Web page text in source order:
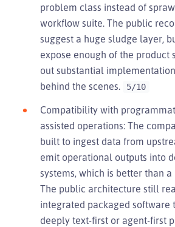
problem class instead of
workflow suite. The public
suggest a huge sludge layer,
expose enough of the product
out substantial
behind the scenes.
5/10
Compatibility with
assisted operations: The
built to ingest data from
emit operational outputs into
systems, which is better than
The public architecture still
integrated packaged software
deeply text-first or agent-first